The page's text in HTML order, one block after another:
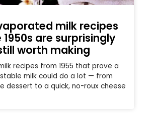
milk recipes
are surprisingly
worth making
recipes from 1955 that prove a
milk could do a lot — from
dessert to a quick, no-roux cheese